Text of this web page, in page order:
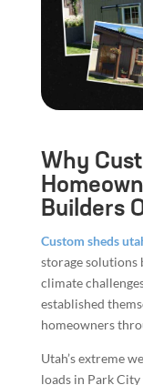
Why
Builders
Custom sheds
storage solutions
climate
established
homeowners
Utah’s extreme
loads in Park